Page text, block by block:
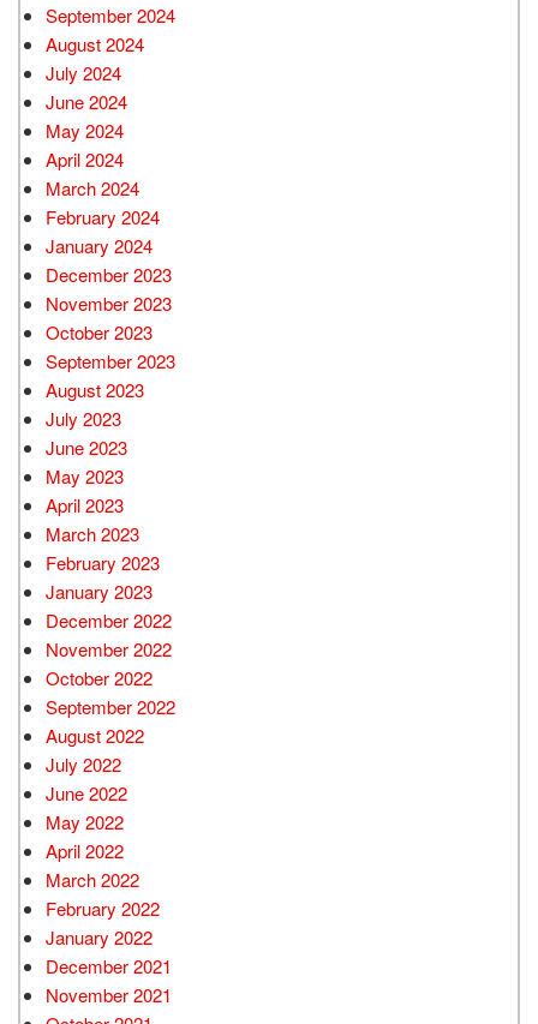
September 2024
August 2024
July 2024
June 2024
May 2024
April 2024
March 2024
February 2024
January 2024
December 2023
November 2023
October 2023
September 2023
August 2023
July 2023
June 2023
May 2023
April 2023
March 2023
February 2023
January 2023
December 2022
November 2022
October 2022
September 2022
August 2022
July 2022
June 2022
May 2022
April 2022
March 2022
February 2022
January 2022
December 2021
November 2021